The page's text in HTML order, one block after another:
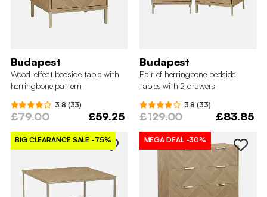
Budapest
Wood-effect bedside table with
herringbone pattern
3.8 (33)
£79.00 £59.25
Budapest
Pair of herringbone bedside
tables with 2 drawers
3.8 (33)
£129.00 £83.85
BIG CLEARANCE SALE -75% MEGA DEAL-30%